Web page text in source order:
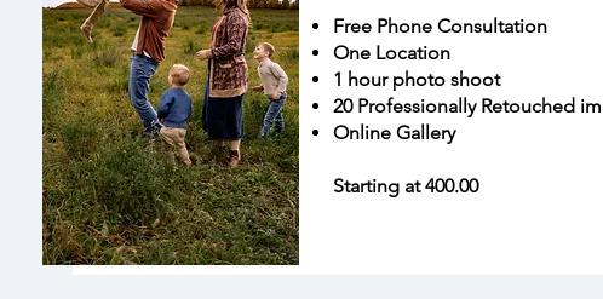
Free Phone Consultation
One Location
1 hour photo shoot
20 Professionally Retouched
Online Gallery
Starting at 400.00